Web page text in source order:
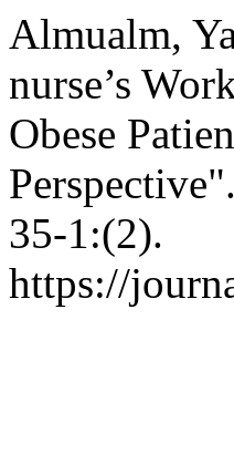
Almualm,
nurse’s
Obese
Perspective".
(2):1-35.
https://